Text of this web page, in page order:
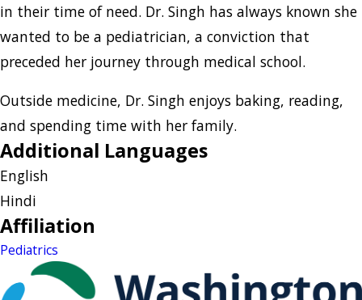
in their time of need. Dr. Singh has always known she
wanted to be a pediatrician, a conviction that
preceded her journey through medical school.
Outside medicine, Dr. Singh enjoys baking, reading,
and spending time with her family.
Additional Languages
English
Hindi
Affiliation
Pediatrics